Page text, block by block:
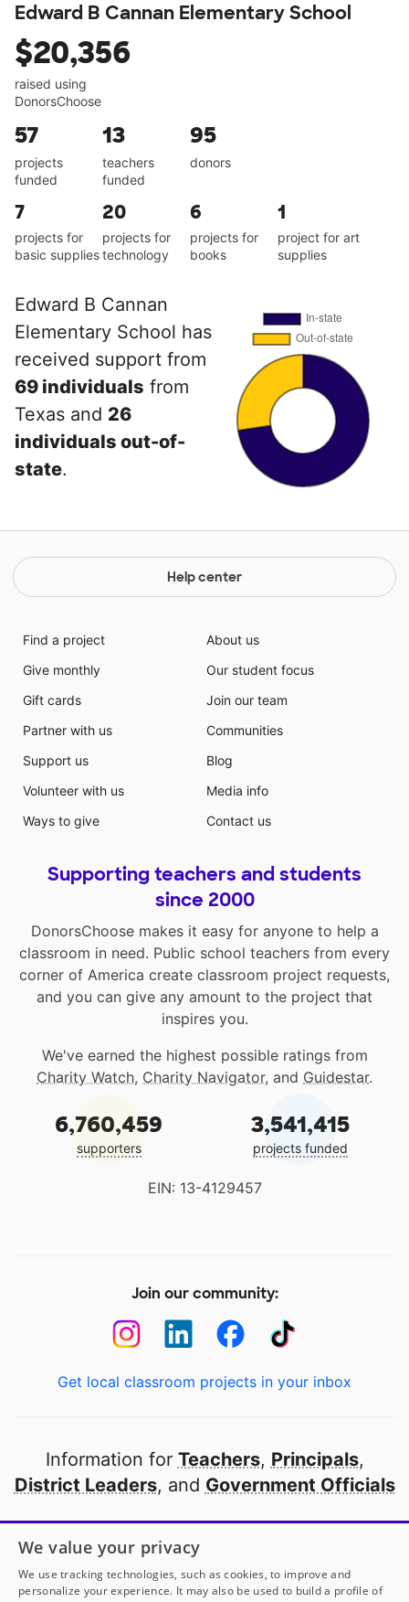
Edward B Cannan Elementary School
$20,356
raised using
DonorsChoose
57
projects
funded
13
teachers
funded
95
donors
7
projects for
basic supplies
20
projects for
technology
6
projects for
books
1
project for art
supplies
Edward B Cannan
Elementary School has
received support from
69 individuals from
Texas and 26
individuals out-of-
state.
Help center
Find a project
Give monthly
Gift cards
Partner with us
Support us
Volunteer with us
Ways to give
About us
Our student focus
Join our team
Communities
Blog
Media info
Contact us
Supporting teachers and students
since 2000
DonorsChoose makes it easy for anyone to help a
classroom in need. Public school teachers from every
corner of America create classroom project requests,
and you can give any amount to the project that
inspires you.
We've earned the highest possible ratings from
Charity Watch, Charity Navigator, and Guidestar.
6,760,459
supporters
3,541,415
projects funded
EIN: 13-4129457
Join our community:
Get local classroom projects in your inbox
Information for Teachers, Principals,
District Leaders, and Government Officials
Open to every public school in America
thanks to
our partners
We value your privacy
We use tracking technologies, such as cookies, to improve and
personalize your experience. It may also be used to build a profile of